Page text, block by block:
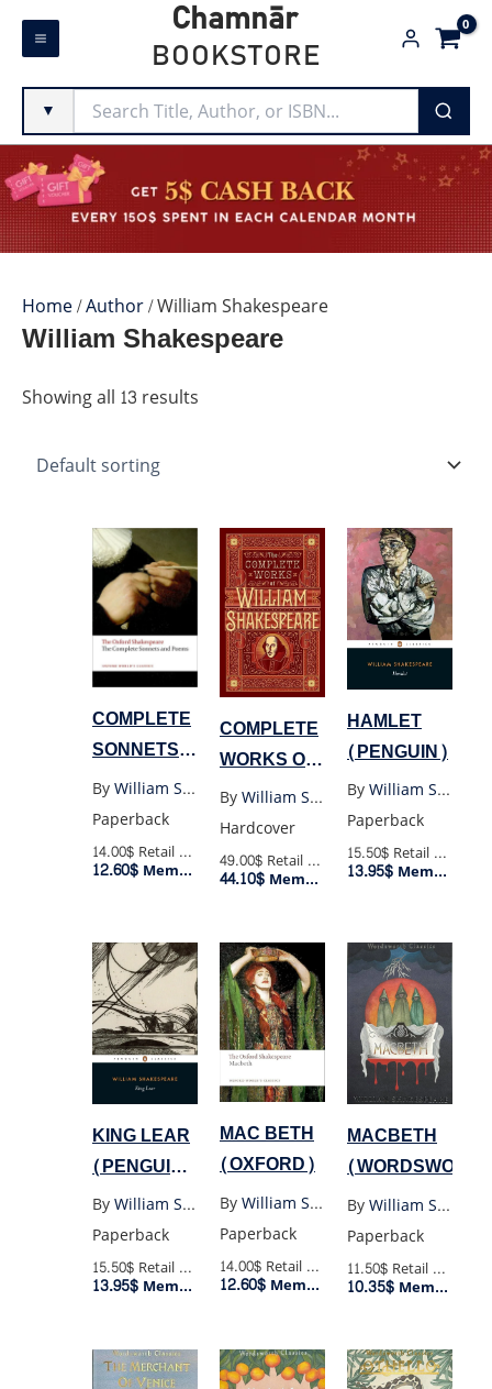
Skip
Chamnār
BOOKSTORE
▼
Home/Author/ William Shakespeare
William Shakespeare
Showing all 13 results
COMPLETE
SONNETS
AND
POEMS OF
SHAKESPEARE
(OXFORD)
By
William Shakespeare
Paperback
14.00$ Retail Price
12.60$ Member Price
COMPLETE
WORKS OF
WILLIAM
SHAKESPEARE
(BARNES
AND
COLLECTIBLE
EDITIONS)
By
William Shakespeare
Hardcover
49.00$ Retail Price
44.10$ Member Price
HAMLET
(PENGUIN)
By
William Shakespeare
Paperback
15.50$ Retail Price
13.95$ Member Price
KING LEAR
(PENGUIN
BLACK)
By
William Shakespeare
Paperback
15.50$ Retail Price
13.95$ Member Price
MAC BETH
(OXFORD)
By
William Shakespeare
Paperback
14.00$ Retail Price
12.60$ Member Price
MACBETH
By
William Shakespeare
Paperback
11.50$ Retail Price
10.35$ Member Price